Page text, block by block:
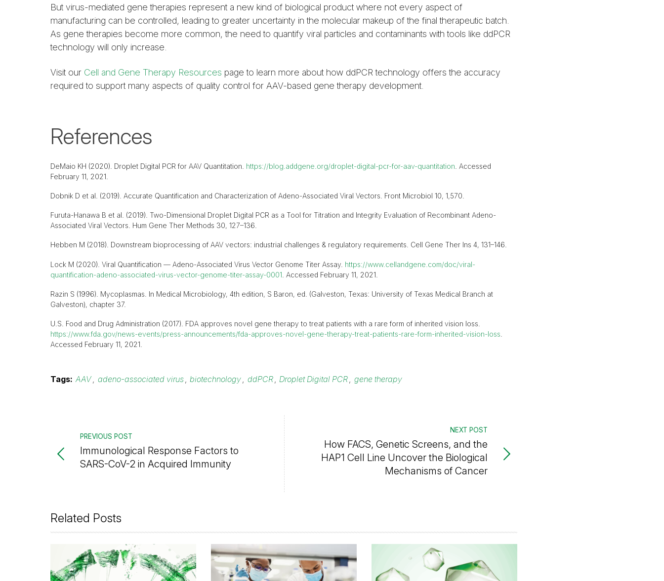
But virus-mediated gene therapies represent a new kind of biological product where not every aspect of
manufacturing can be controlled, leading to greater uncertainty in the molecular makeup of the final therapeutic batch.
As gene therapies become more common, the need to quantify viral particles and contaminants with tools like ddPCR
technology will only increase.
Visit our Cell and Gene Therapy Resources page to learn more about how ddPCR technology offers the accuracy
required to support many aspects of quality control for AAV-based gene therapy development.
References
DeMaio KH (2020). Droplet Digital PCR for AAV Quantitation. https://blog.addgene.org/droplet-digital-pcr-for-aav-quantitation . Accessed
February 11, 2021.
Dobnik D et al. (2019). Accurate Quantification and Characterization of Adeno-Associated Viral Vectors. Front Microbiol 10, 1,570.
Furuta-Hanawa B et al. (2019). Two-Dimensional Droplet Digital PCR as a Tool for Titration and Integrity Evaluation of Recombinant Adeno-
Associated Viral Vectors. Hum Gene Ther Methods 30, 127–136.
Hebben M (2018). Downstream bioprocessing of AAV vectors: industrial challenges & regulatory requirements. Cell Gene Ther Ins 4, 131–146.
Lock M (2020). Viral Quantification — Adeno-Associated Virus Vector Genome Titer Assay. https://www.cellandgene.com/doc/viral-
quantification-adeno-associated-virus-vector-genome-titer-assay-0001 . Accessed February 11, 2021.
Razin S (1996). Mycoplasmas. In Medical Microbiology, 4th edition, S Baron, ed. (Galveston, Texas: University of Texas Medical Branch at
Galveston), chapter 37.
U.S. Food and Drug Administration (2017). FDA approves novel gene therapy to treat patients with a rare form of inherited vision loss.
https://www.fda.gov/news-events/press-announcements/fda-approves-novel-gene-therapy-treat-patients-rare-form-inherited-vision-loss
Accessed February 11, 2021.
Tags: AAV, adeno-associated virus, biotechnology, ddPCR, Droplet Digital PCR, gene therapy
PREVIOUS POST
Immunological Response Factors to
SARS-CoV-2 in Acquired Immunity
NEXT POST
How FACS, Genetic Screens, and the
HAP1 Cell Line Uncover the Biological
Mechanisms of Cancer
Related Posts